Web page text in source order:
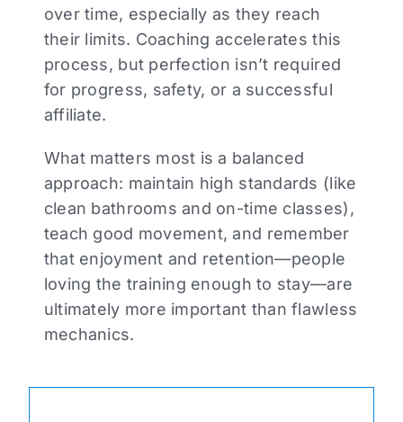
over time, especially as they reach
their limits. Coaching accelerates this
process, but perfection isn’t required
for progress, safety, or a successful
affiliate.
What matters most is a balanced
approach: maintain high standards (like
clean bathrooms and on-time classes),
teach good movement, and remember
that enjoyment and retention—people
loving the training enough to stay—are
ultimately more important than flawless
mechanics.